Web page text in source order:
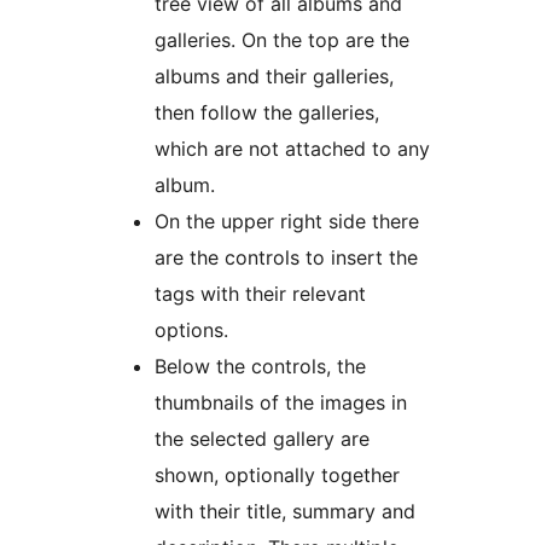
galleries. On the top are the
albums and their galleries,
then follow the galleries,
which are not attached to any
album.
On the upper right side there
are the controls to insert the
tags with their relevant
options.
Below the controls, the
thumbnails of the images in
the selected gallery are
shown, optionally together
with their title, summary and